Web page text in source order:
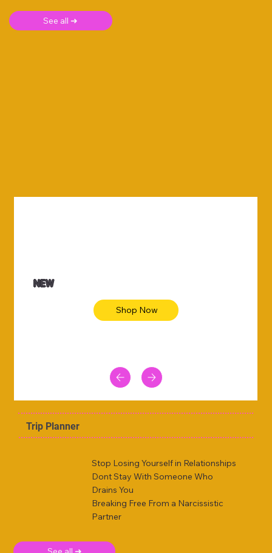
See all ➜
NEW
Shop Now
Trip Planner
Stop Losing Yourself in Relationships
Dont Stay With Someone Who
Drains You
Breaking Free From a Narcissistic
Partner